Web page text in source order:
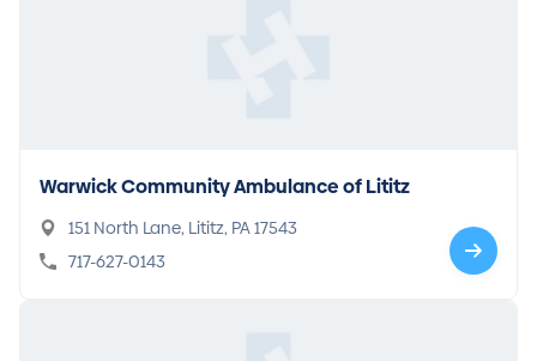
Warwick Community Ambulance of Lititz
151 North Lane, Lititz, PA 17543
717-627-0143